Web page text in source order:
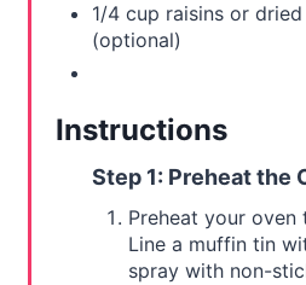
1/4 cup raisins or
(optional)
Instructions
Step 1: Preheat the
Preheat your oven
Line a muffin tin
spray with non-